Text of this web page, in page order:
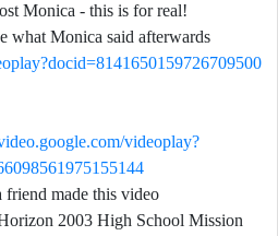
Monica - this is for real!
what Monica said afterwards
videoplay?
friend made this video
2003 High School Mission